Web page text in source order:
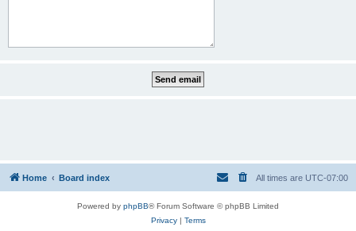
Home Board index All times are UTC-07:00
Powered by phpBB® Forum Software © phpBB Limited
Privacy| Terms